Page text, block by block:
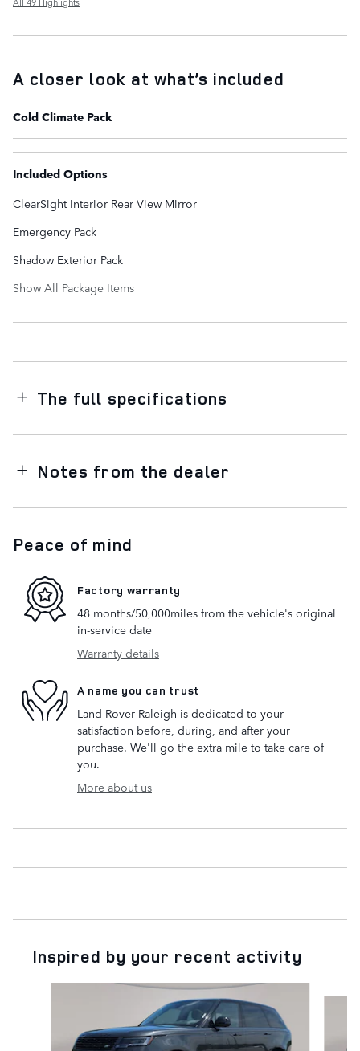
A closer look at what’s included
Cold Climate Pack
Included Options
ClearSight Interior Rear View Mirror
Emergency Pack
Shadow Exterior Pack
Show All Package Items
The full specifications
Notes from the dealer
Peace of mind
Factory warranty
48 months/50,000miles from the vehicle's original
in-service date
Warranty details
A name you can trust
Land Rover Raleigh is dedicated to your
satisfaction before, during, and after your
purchase. We'll go the extra mile to take care of
you.
More about us
Inspired by your recent activity